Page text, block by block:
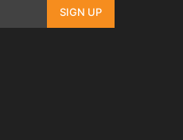
SIGN UP